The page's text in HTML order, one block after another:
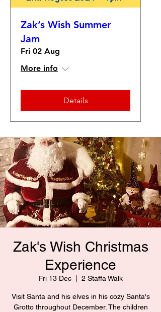
Zak’s Wish Summer
Jam
Fri 02 Aug
More info
Details
Zak's Wish Christmas
Experience
Fri 13 Dec
  |
2 Staffa Walk
Visit Santa and his elves in his cozy Santa's
Grotto throughout December. The children